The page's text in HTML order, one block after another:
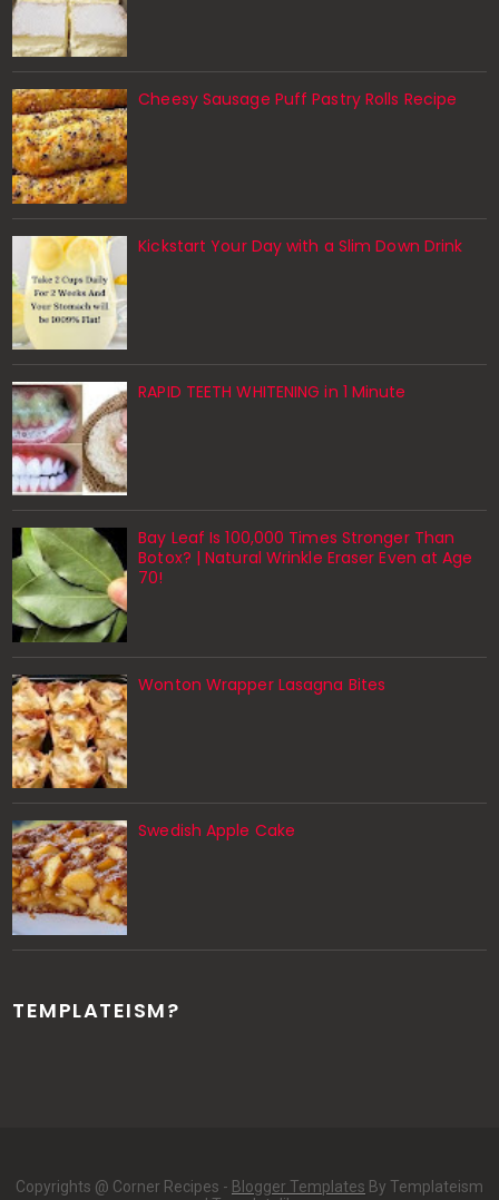
Cheesy Sausage Puff Pastry Rolls Recipe
Kickstart Your Day with a Slim Down Drink
RAPID TEETH WHITENING in 1 Minute
Bay Leaf Is 100,000 Times Stronger Than
Botox? | Natural Wrinkle Eraser Even at Age
70!
Wonton Wrapper Lasagna Bites
Swedish Apple Cake
TEMPLATEISM?
Copyrights @ Corner Recipes - Blogger Templates By Templateism